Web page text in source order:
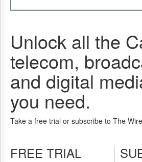
Unlock all the
telecom,
and digital
you need.
Take a free trial or subscribe to The
FREE TRIAL